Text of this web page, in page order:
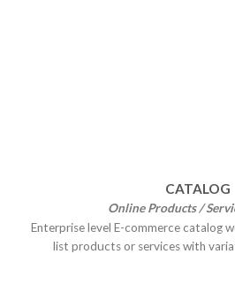
CATALOG
Online Products /
Enterprise level E-commerce catalog
list products or services with